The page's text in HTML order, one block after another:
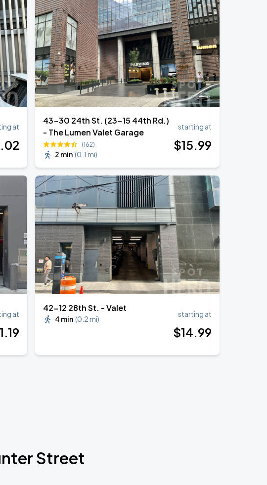
at
.02
43-30 24th St. (23-15 44th Rd.)
- The Lumen Valet Garage
(162)
2 min (0.1 mi)
starting at
$15.99
at
.19
42-12 28th St. - Valet
4 min (0.2 mi)
starting at
$14.99
Street